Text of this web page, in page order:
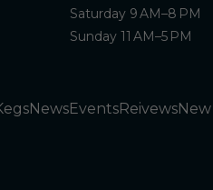
Saturday 9 AM–8 PM
Sunday 11 AM–5 PM
NewsEventsReivewsNew